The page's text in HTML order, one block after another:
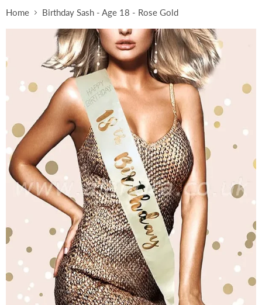
Home Birthday Sash - Age 18 - Rose Gold